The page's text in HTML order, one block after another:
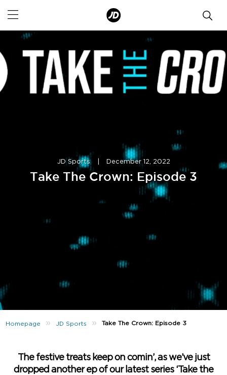
JD Sports December 12, 2022
Take The Crown: Episode 3
Homepage » JD Sports »Take The Crown: Episode 3
The festive treats keep on comin’, as we’ve just
dropped another ep of our latest series ‘Take the